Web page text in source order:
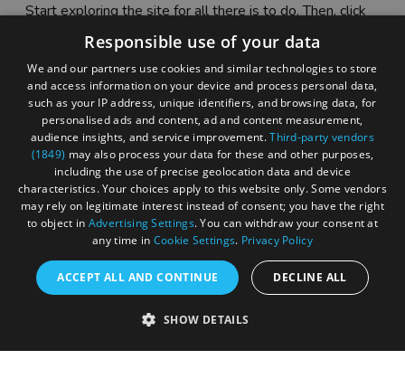
Start exploring the site for all there is to do. Then, click
"Add to Trip Builder" or the heart icon to start planning
your adventure.
Accessibility Statement
Sustainability Statement
Responsible use of your data
We and our partners use cookies and similar technologies to store
and access information on your device and process personal data,
such as your IP address, unique identifiers, and browsing data, for
personalised ads and content, ad and content measurement,
audience insights, and service improvement.Third-party vendors
(1849) may also process your data for these and other purposes,
including the use of precise geolocation data and device
characteristics. Your choices apply to this website only. Some vendors
may rely on legitimate interest instead of consent; you have the right
to object in Advertising Settings. You can withdraw your consent at
any time in Cookie Settings. Privacy Policy
ACCEPT ALL AND CONTINUE DECLINE ALL
SHOW DETAILS